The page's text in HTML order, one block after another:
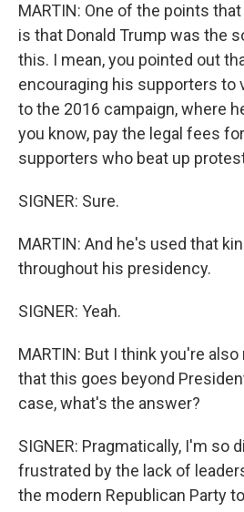
MARTIN: One of the points
is that Donald Trump was the
this. I mean, you pointed out
encouraging his supporters to
to the 2016 campaign, where
you know, pay the legal fees
supporters who beat up
SIGNER: Sure.
MARTIN: And he's used that
throughout his presidency.
SIGNER: Yeah.
MARTIN: But I think you're
that this goes beyond
case, what's the answer?
SIGNER: Pragmatically, I'm so
frustrated by the lack of
the modern Republican Party